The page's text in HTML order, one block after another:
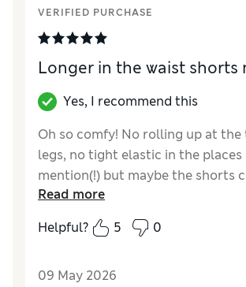
VERIFIED PURCHASE
Longer in the waist shorts
Yes, I recommend this
Oh so comfy! No rolling up at
legs, no tight elastic in the places
mention(!) but maybe the shorts
little higher and closer to the
complete comfort. Gorgeous
cotton
Reviewer Ratings
Read more
Helpful?
5 0
09 May 2026